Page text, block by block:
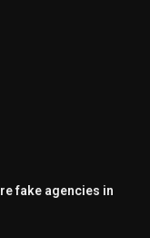
fake agencies in